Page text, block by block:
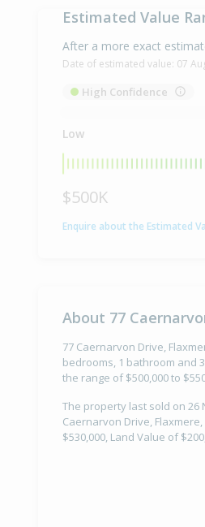
Estimated Value
After a more exact
Date of estimated value: 07
High Confidence
Low
$500K
Enquire about the Estimated
About 77
77 Caernarvon Drive,
bedrooms, 1 bathroom and
the range of $500,000 to
The property last sold on 26
Caernarvon Drive,
$530,000, Land Value of